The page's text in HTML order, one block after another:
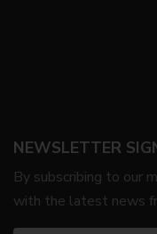
NEWSLETTER
By subscribing to our
with the latest news